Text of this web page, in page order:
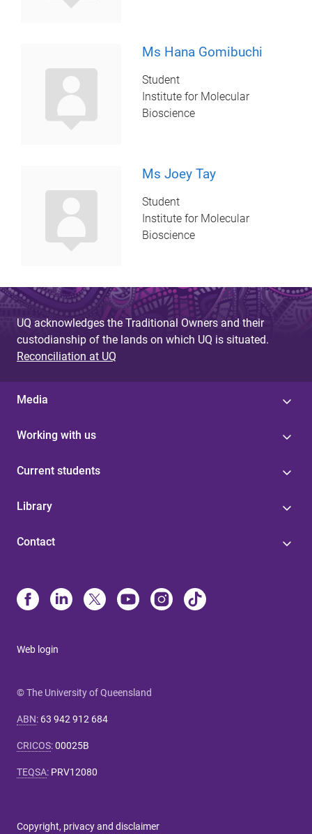
Ms Hana Gomibuchi
Student
Institute for Molecular
Bioscience
Ms Joey Tay
Student
Institute for Molecular
Bioscience
UQ acknowledges the Traditional Owners and their
custodianship of the lands on which UQ is situated.
Reconciliation at UQ
Media
Working with us
Current students
Library
Contact
Web login
© The University of Queensland
ABN: 63 942 912 684
CRICOS:00025B
TEQSA: PRV12080
Copyright, privacy and disclaimer